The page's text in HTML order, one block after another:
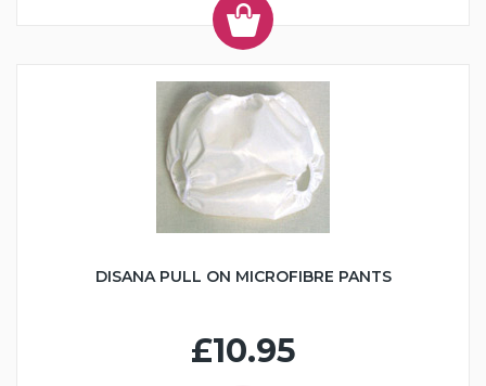
DISANA PULL ON MICROFIBRE PANTS
£10.95